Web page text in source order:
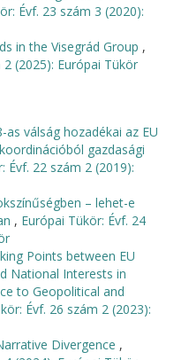
Évf. 23 szám 3 (2020):
in the Visegrád Group ,
(2025): Európai Tükör
as válság hozadékai az EU
gazdasági
Évf. 22 szám 2 (2019):
– lehet-e
, Európai Tükör: Évf. 24
Points between EU
National Interests in
to Geopolitical and
Évf. 26 szám 2 (2023):
Divergence ,